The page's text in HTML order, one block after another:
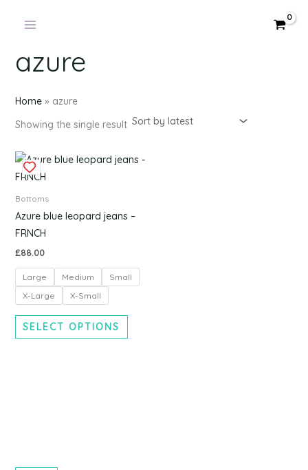
azure
Home» azure
Showing the single result
Bottoms
Azure blue leopard jeans –
FRNCH
£88.00
Large Medium
Small
X-Large
X-Small
SELECT OPTIONS
This
may
chosen